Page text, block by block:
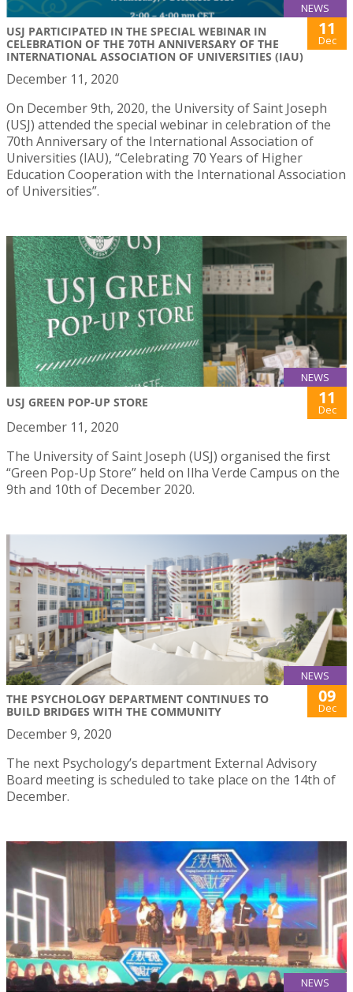
NEWS
USJ PARTICIPATED IN THE SPECIAL WEBINAR IN
CELEBRATION OF THE 70TH ANNIVERSARY OF THE
INTERNATIONAL ASSOCIATION OF UNIVERSITIES (IAU)
11
Dec
December 11, 2020
On December 9th, 2020, the University of Saint Joseph
(USJ) attended the special webinar in celebration of the
70th Anniversary of the International Association of
Universities (IAU), “Celebrating 70 Years of Higher
Education Cooperation with the International Association
of Universities”.
NEWS
USJ GREEN POP-UP STORE 11
Dec
December 11, 2020
The University of Saint Joseph (USJ) organised the first
“Green Pop-Up Store” held on Ilha Verde Campus on the
9th and 10th of December 2020.
NEWS
THE PSYCHOLOGY DEPARTMENT CONTINUES TO
BUILD BRIDGES WITH THE COMMUNITY
09
Dec
December 9, 2020
The next Psychology’s department External Advisory
Board meeting is scheduled to take place on the 14th of
December.
NEWS